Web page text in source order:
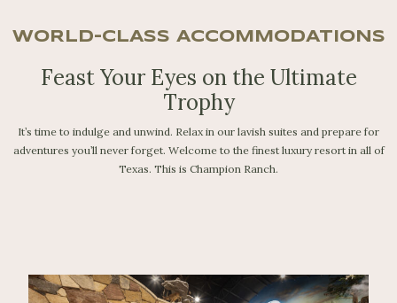
WORLD-CLASS ACCOMMODATIONS
Feast Your Eyes on the Ultimate
Trophy
It’s time to indulge and unwind. Relax in our lavish suites and prepare for
adventures you’ll never forget. Welcome to the finest luxury resort in all of
Texas. This is Champion Ranch.